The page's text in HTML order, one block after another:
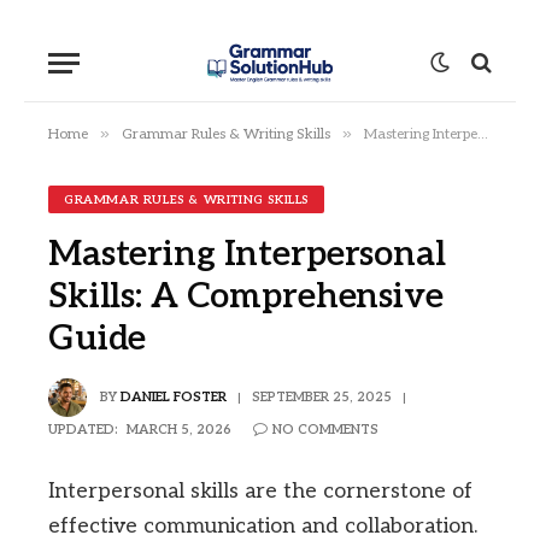
Home » Grammar Rules & Writing Skills » Mastering Interpersonal Skills: A Comprehensive Guide
GRAMMAR RULES & WRITING SKILLS
Mastering Interpersonal
Skills: A Comprehensive
Guide
BY DANIEL FOSTER SEPTEMBER 25, 2025
UPDATED: MARCH 5, 2026 NO COMMENTS
Interpersonal skills are the cornerstone of
effective communication and collaboration.